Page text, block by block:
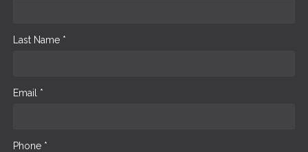
Last Name *
Email *
Phone *